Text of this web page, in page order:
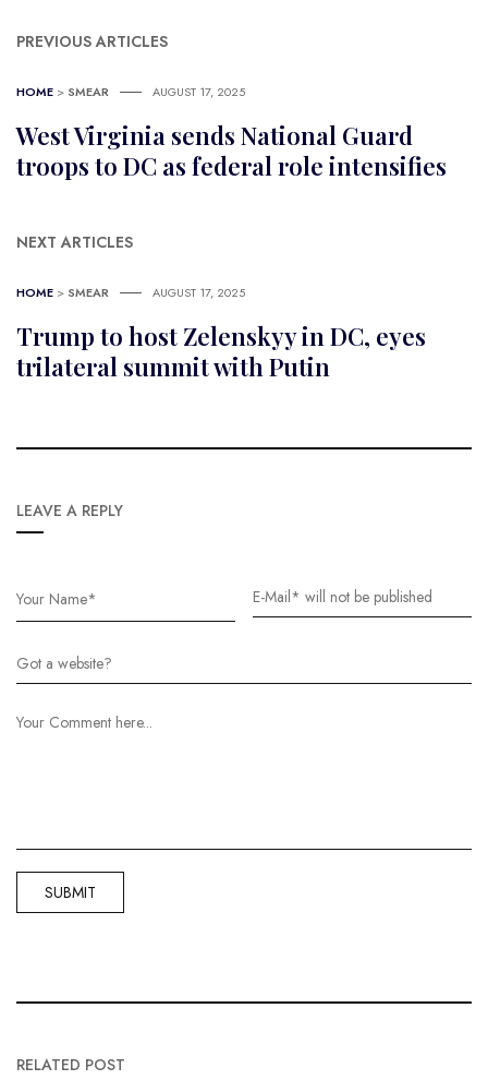
PREVIOUS ARTICLES
HOME > SMEAR AUGUST 17, 2025
West Virginia sends National Guard
troops to DC as federal role intensifies
NEXT ARTICLES
HOME > SMEAR AUGUST 17, 2025
Trump to host Zelenskyy in DC, eyes
trilateral summit with Putin
LEAVE A REPLY
RELATED POST